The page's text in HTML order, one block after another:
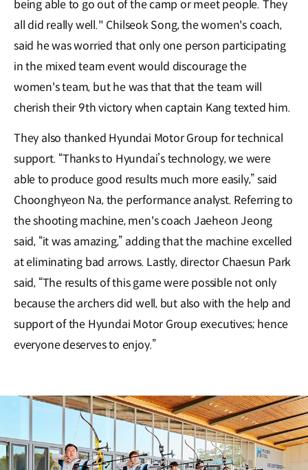
being able to go out of the camp or meet people. They
all did really well." Chilseok Song, the women's coach,
said he was worried that only one person participating
in the mixed team event would discourage the
women's team, but he was that that the team will
cherish their 9th victory when captain Kang texted him.
They also thanked Hyundai Motor Group for technical
support. “Thanks to Hyundai’s technology, we were
able to produce good results much more easily,” said
Choonghyeon Na, the performance analyst. Referring to
the shooting machine, men's coach Jaeheon Jeong
said, “it was amazing,” adding that the machine excelled
at eliminating bad arrows. Lastly, director Chaesun Park
said, “The results of this game were possible not only
because the archers did well, but also with the help and
support of the Hyundai Motor Group executives; hence
everyone deserves to enjoy.”